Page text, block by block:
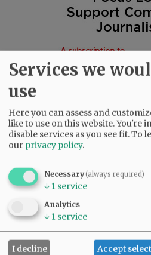
SUBSCRIBE
NEWS
SUPPORT NR|
Services we
use
Here you can assess and
like to use on this website. You're
disable services as you see fit.To
our privacy policy.
Necessary(always required)
↓ 1 service
Analytics
↓ 1 service
I decline Accept